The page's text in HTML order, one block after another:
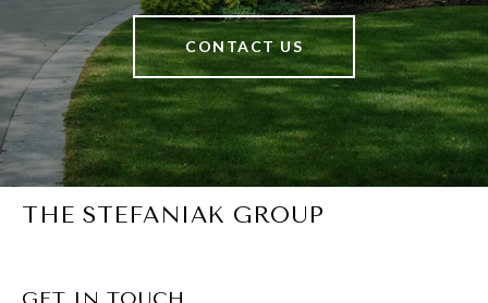
CONTACT US
THE STEFANIAK GROUP